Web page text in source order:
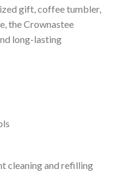
gift, coffee tumbler,
the Crownastee
long-lasting
cleaning and refilling